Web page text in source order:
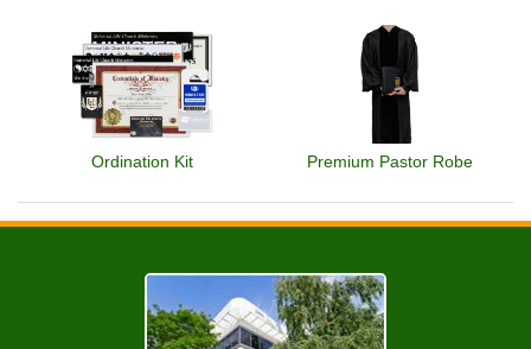
Ordination Kit Premium Pastor Robe